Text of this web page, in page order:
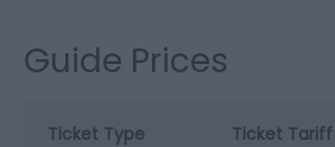
Guide Prices
Ticket Type
Ticket Tariff